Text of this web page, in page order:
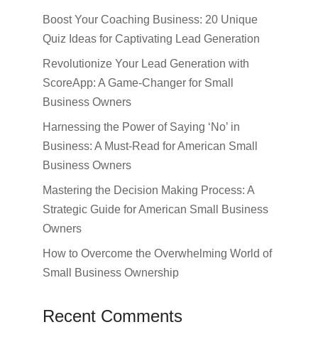
Boost Your Coaching Business: 20 Unique
Quiz Ideas for Captivating Lead Generation
Revolutionize Your Lead Generation with
ScoreApp: A Game-Changer for Small
Business Owners
Harnessing the Power of Saying ‘No’ in
Business: A Must-Read for American Small
Business Owners
Mastering the Decision Making Process: A
Strategic Guide for American Small Business
Owners
How to Overcome the Overwhelming World of
Small Business Ownership
Recent Comments